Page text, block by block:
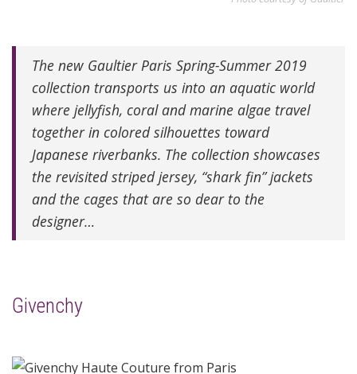
The new Gaultier Paris Spring-Summer 2019
collection transports us into an aquatic world
where jellyfish, coral and marine algae travel
together in colored silhouettes toward
Japanese riverbanks. The collection showcases
the revisited striped jersey, “shark fin” jackets
and the cages that are so dear to the
designer…
Givenchy